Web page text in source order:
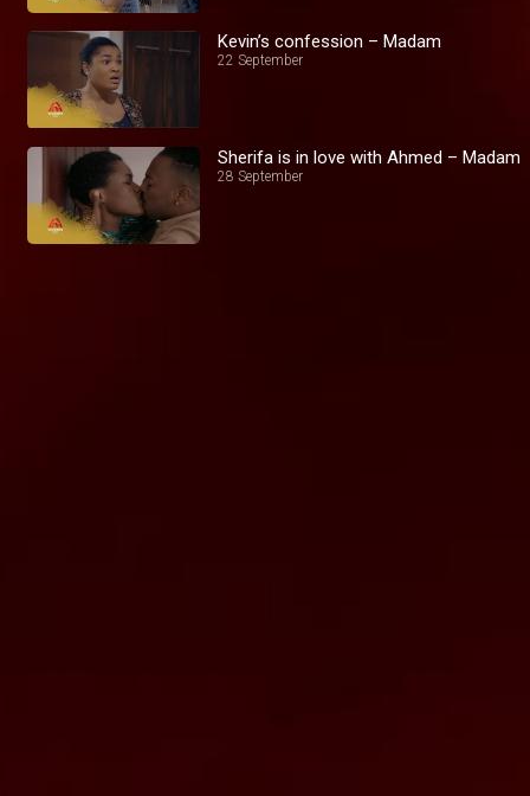
Kevin’s confession – Madam
22 September
Sherifa is in love with Ahmed – Madam
28 September